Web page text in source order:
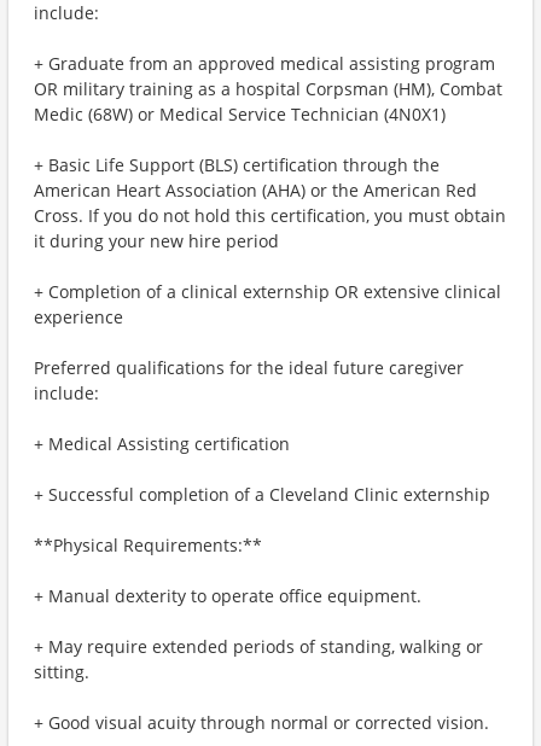
include:
+ Graduate from an approved medical assisting program
OR military training as a hospital Corpsman (HM), Combat
Medic (68W) or Medical Service Technician (4N0X1)
+ Basic Life Support (BLS) certification through the
American Heart Association (AHA) or the American Red
Cross. If you do not hold this certification, you must obtain
it during your new hire period
+ Completion of a clinical externship OR extensive clinical
experience
Preferred qualifications for the ideal future caregiver
include:
+ Medical Assisting certification
+ Successful completion of a Cleveland Clinic externship
**Physical Requirements:**
+ Manual dexterity to operate office equipment.
+ May require extended periods of standing, walking or
sitting.
+ Good visual acuity through normal or corrected vision.